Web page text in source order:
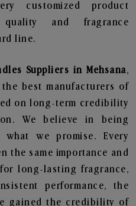
customized product
and fragrance
line.
Suppliers in Mehsana,
best manufacturers of
on long-term credibility
We believe in being
we promise. Every
the same importance and
long-lasting fragrance,
performance, the
gained the credibility of